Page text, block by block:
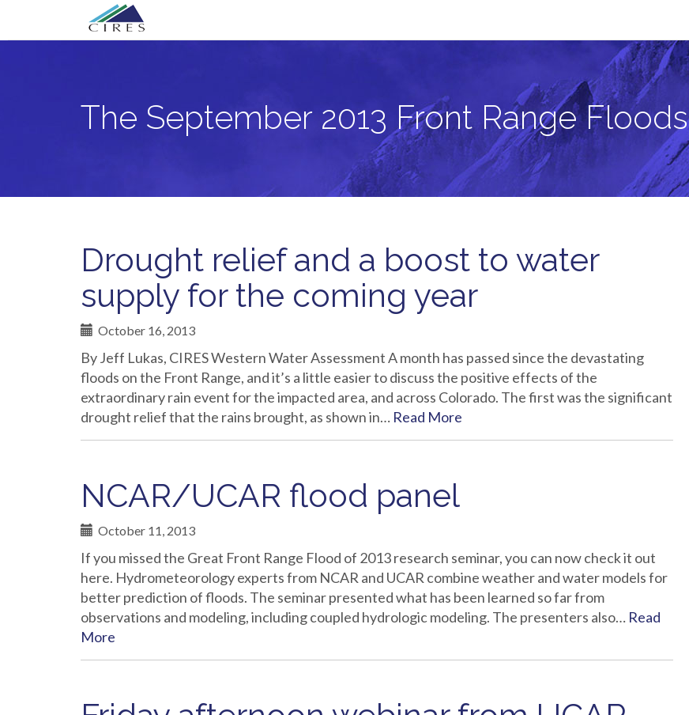
Primary
Menu
The September 2013 Front Range Floods
The September 2013 Front Range Floods
Drought relief and a boost to water
supply for the coming year
October 16, 2013
By Jeff Lukas, CIRES Western Water Assessment A month has passed since the devastating
floods on the Front Range, and it’s a little easier to discuss the positive effects of the
extraordinary rain event for the impacted area, and across Colorado. The first was the significant
drought relief that the rains brought, as shown in… Read More
NCAR/UCAR flood panel
October 11, 2013
If you missed the Great Front Range Flood of 2013 research seminar, you can now check it out
here. Hydrometeorology experts from NCAR and UCAR combine weather and water models for
better prediction of floods. The seminar presented what has been learned so far from
observations and modeling, including coupled hydrologic modeling. The presenters also… Read
More